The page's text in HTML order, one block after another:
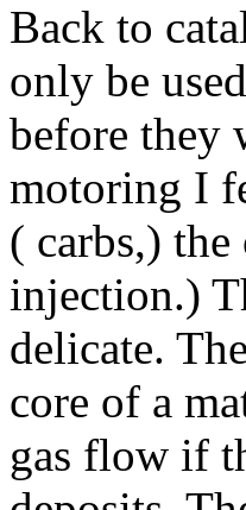
Back to
only be
before they
motoring I
( carbs,)
injection.)
delicate.
core of a
gas flow if